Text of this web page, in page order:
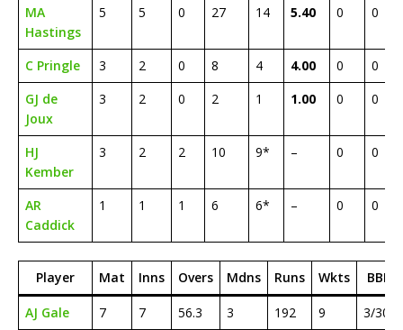
MA
Hastings
5 5 0 27 14 5.40 0 0
C Pringle 3 2 0 8 4 4.00 0 0
GJ de
Joux
3 2 0 2 1 1.00 0 0
HJ
Kember
3 2 2 10 9* – 0 0
AR
Caddick
1 1 1 6 6* – 0 0
Player Mat Inns Overs Mdns Runs Wkts BBI
AJ Gale 7 7 56.3 3 192 9
3/30